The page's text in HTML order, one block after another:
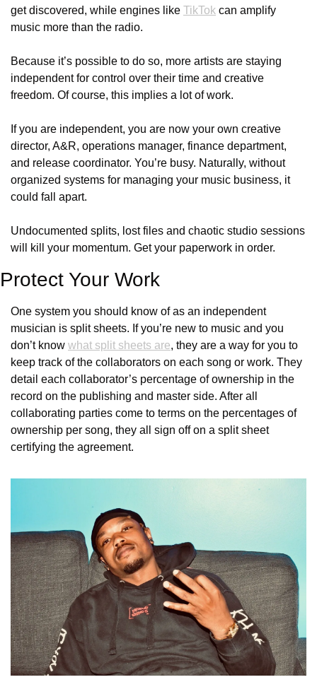
get discovered, while engines like TikTok can amplify
music more than the radio.
Because it’s possible to do so, more artists are staying
independent for control over their time and creative
freedom. Of course, this implies a lot of work.
If you are independent, you are now your own creative
director, A&R, operations manager, finance department,
and release coordinator. You’re busy. Naturally, without
organized systems for managing your music business, it
could fall apart.
Undocumented splits, lost files and chaotic studio sessions
will kill your momentum. Get your paperwork in order.
Protect Your Work
One system you should know of as an independent
musician is split sheets. If you’re new to music and you
don’t know what split sheets are, they are a way for you to
keep track of the collaborators on each song or work. They
detail each collaborator’s percentage of ownership in the
record on the publishing and master side. After all
collaborating parties come to terms on the percentages of
ownership per song, they all sign off on a split sheet
certifying the agreement.